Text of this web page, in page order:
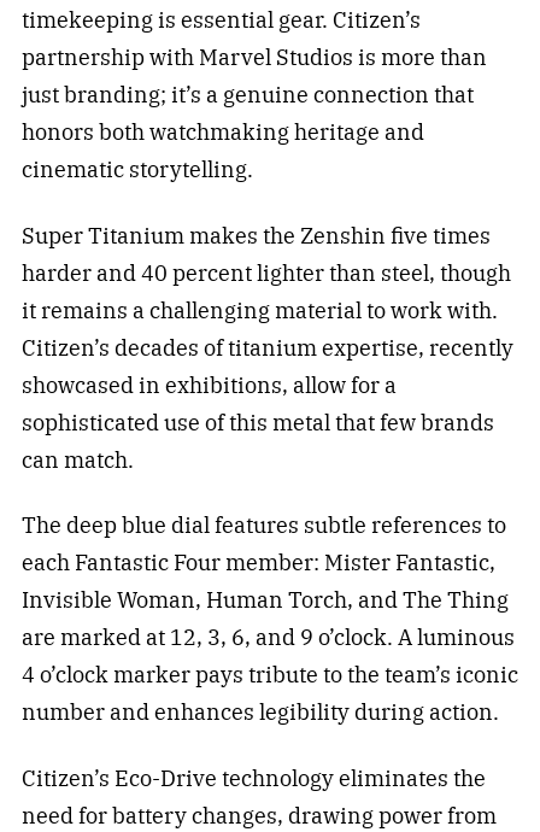
timekeeping is essential gear. Citizen’s
partnership with Marvel Studios is more than
just branding; it’s a genuine connection that
honors both watchmaking heritage and
cinematic storytelling.
Super Titanium makes the Zenshin five times
harder and 40 percent lighter than steel, though
it remains a challenging material to work with.
Citizen’s decades of titanium expertise, recently
showcased in exhibitions, allow for a
sophisticated use of this metal that few brands
can match.
The deep blue dial features subtle references to
each Fantastic Four member: Mister Fantastic,
Invisible Woman, Human Torch, and The Thing
are marked at 12, 3, 6, and 9 o’clock. A luminous
4 o’clock marker pays tribute to the team’s iconic
number and enhances legibility during action.
Citizen’s Eco-Drive technology eliminates the
need for battery changes, drawing power from